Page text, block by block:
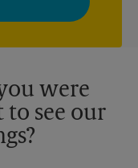
See our
are
were
see our